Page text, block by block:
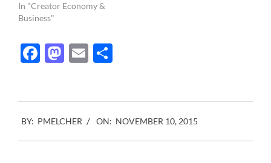
murder of Benazir Bhutto
earlier this week is a
period during when most
of us enjoy the comfort
of…
In "Creator Economy &
Business"
Facebook
Mastodon
Email
11-
10
BY: PMELCHER ON: NOVEMBER 10, 2015